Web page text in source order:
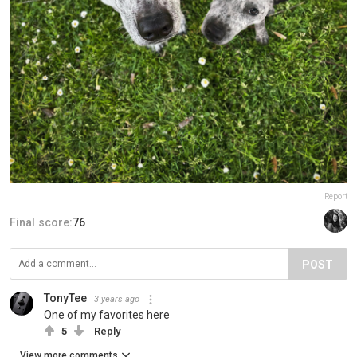
Report
Final score:76
POST
TonyTee 3 years ago
One of my favorites here
5 Reply